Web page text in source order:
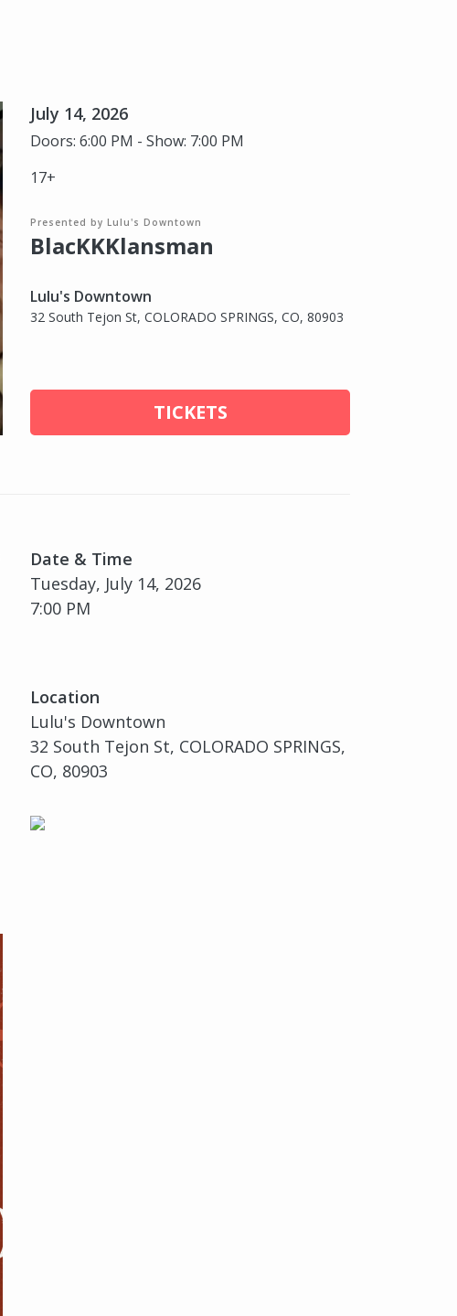
July 14, 2026
Doors: 6:00 PM - Show: 7:00 PM
17+
Presented by Lulu's Downtown
BlacKKKlansman
Lulu's Downtown
32 South Tejon St, COLORADO SPRINGS, CO, 80903
TICKETS
Date & Time
Tuesday, July 14, 2026
7:00 PM
Location
Lulu's Downtown
32 South Tejon St, COLORADO SPRINGS,
CO, 80903